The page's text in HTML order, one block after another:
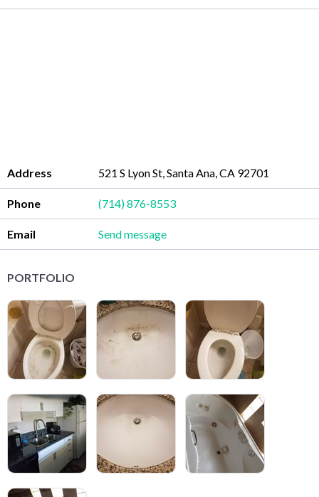
Address 521 S Lyon St, Santa Ana, CA 92701
Phone (714) 876-8553
Email Send message
PORTFOLIO